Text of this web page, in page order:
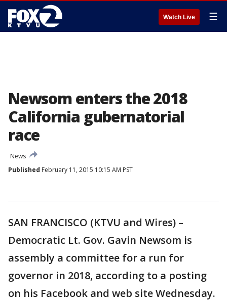
Watch Live ☰
Newsom enters the 2018
California gubernatorial
race
News
Published February 11, 2015 10:15 AM PST
SAN FRANCISCO (KTVU and Wires) –
Democratic Lt. Gov. Gavin Newsom is
assembly a committee for a run for
governor in 2018, according to a posting
on his Facebook and web site Wednesday.